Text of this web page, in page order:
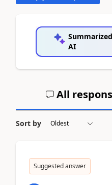
AI
All
Sort by
Suggested answer